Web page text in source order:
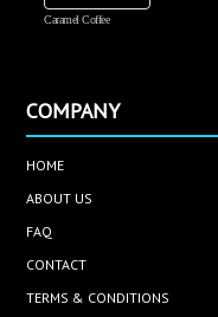
Caramel Coffee
COMPANY
HOME
ABOUT US
FAQ
CONTACT
TERMS & CONDITIONS